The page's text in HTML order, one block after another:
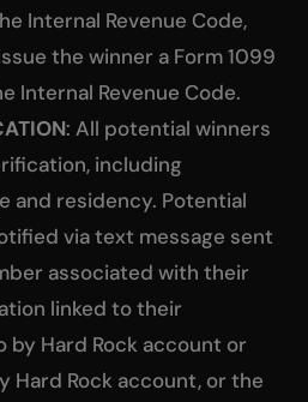
Internal Revenue Code,
the winner a Form 1099
Internal Revenue Code.
: All potential winners
including
and residency. Potential
via text message sent
associated with their
linked to their
by Hard Rock account or
Hard Rock account, or the